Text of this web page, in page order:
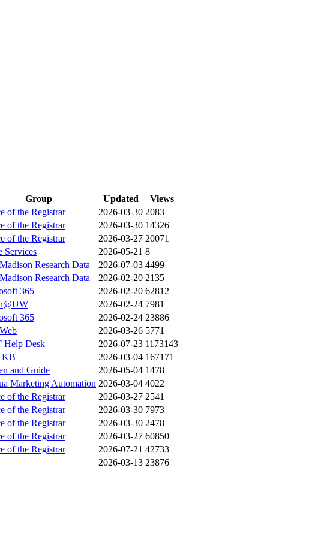
Group Updated
Views
of the Registrar 2026-03-30 2083
of the Registrar 2026-03-30 14326
of the Registrar 2026-03-27 20071
Services 2026-05-21 8
Research Data 2026-07-03 4499
Research Data 2026-02-20 2135
365 2026-02-20 62812
2026-02-24 7981
365 2026-02-24 23886
2026-03-26 5771
Help Desk 2026-07-23 1173143
KB 2026-03-04 167171
and Guide 2026-05-04 1478
Marketing Automation 2026-03-04 4022
of the Registrar 2026-03-27 2541
of the Registrar 2026-03-30 7973
of the Registrar 2026-03-30 2478
of the Registrar 2026-03-27 60850
of the Registrar 2026-07-21 42733
2026-03-13 23876